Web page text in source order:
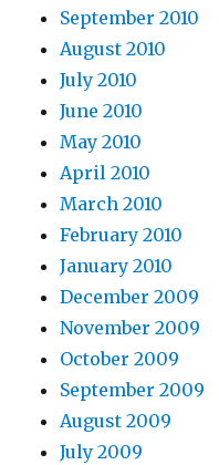
September 2010
August 2010
July 2010
June 2010
May 2010
April 2010
March 2010
February 2010
January 2010
December 2009
November 2009
October 2009
September 2009
August 2009
July 2009